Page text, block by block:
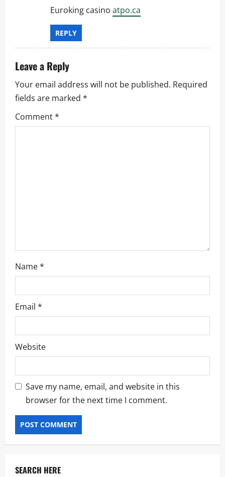
Euroking casino atpo.ca
REPLY
Leave a Reply
Your email address will not be published. Required
fields are marked *
Comment*
Name*
Email *
Website
Save my name, email, and website in this
browser for the next time I comment.
SEARCH HERE